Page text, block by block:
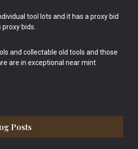
tool lots and it has a proxy bid
bids.
and collectable old tools and those
are in exceptional near mint
Posts